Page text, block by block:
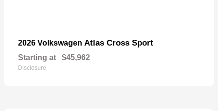
2026 Volkswagen Atlas Cross Sport
Starting at $45,962
Disclosure